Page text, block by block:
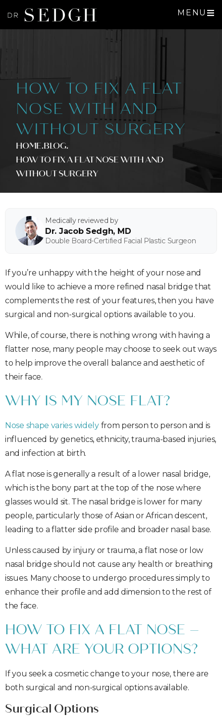
MENU
HOW TO FIX A FLAT
NOSE WITH AND
WITHOUT SURGERY
HOME.BLOG.
HOW TO FIX A FLAT NOSE WITH AND
WITHOUT SURGERY
Medically reviewed by
Dr. Jacob Sedgh, MD
Double Board-Certified Facial Plastic Surgeon
If you’re unhappy with the height of your nose and
would like to achieve a more refined nasal bridge that
complements the rest of your features, then you have
surgical and non-surgical options available to you.
While, of course, there is nothing wrong with having a
flatter nose, many people may choose to seek out ways
to help improve the overall balance and aesthetic of
their face.
WHY IS MY NOSE FLAT?
Nose shape varies widelyfrom person to person and is
influenced by genetics, ethnicity, trauma-based injuries,
and infection at birth.
A flat nose is generally a result of a lower nasal bridge,
which is the bony part at the top of the nose where
glasses would sit. The nasal bridge is lower for many
people, particularly those of Asian or African descent,
leading to a flatter side profile and broader nasal base.
Unless caused by injury or trauma, a flat nose or low
nasal bridge should not cause any health or breathing
issues. Many choose to undergo procedures simply to
enhance their profile and add dimension to the rest of
the face.
HOW TO FIX A FLAT NOSE –
WHAT ARE YOUR OPTIONS?
If you seek a cosmetic change to your nose, there are
both surgical and non-surgical options available.
Surgical Options